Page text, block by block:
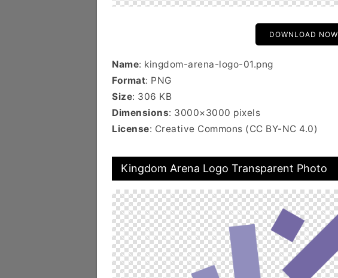
DOWNLOAD NOW
Name: kingdom-arena-logo-01.png
Format: PNG
Size: 306 KB
Dimensions: 3000×3000 pixels
License: Creative Commons (CC BY-NC 4.0)
Kingdom Arena Logo Transparent Photo